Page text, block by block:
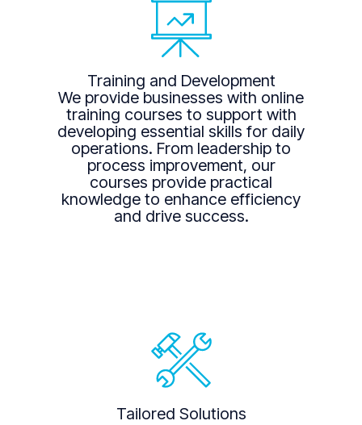
Training and Development
We provide businesses with online
training courses to support with
developing essential skills for daily
operations. From leadership to
process improvement, our
courses provide practical
knowledge to enhance efficiency
and drive success.
Tailored Solutions